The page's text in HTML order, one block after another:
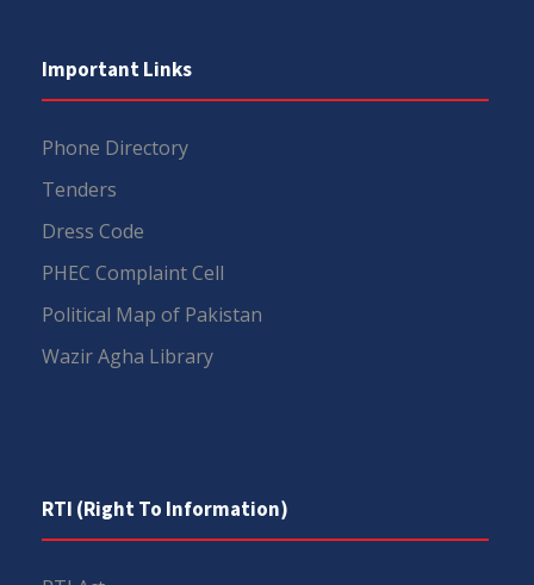
Important Links
Phone Directory
Tenders
Dress Code
PHEC Complaint Cell
Political Map of Pakistan
Wazir Agha Library
RTI (Right To Information)